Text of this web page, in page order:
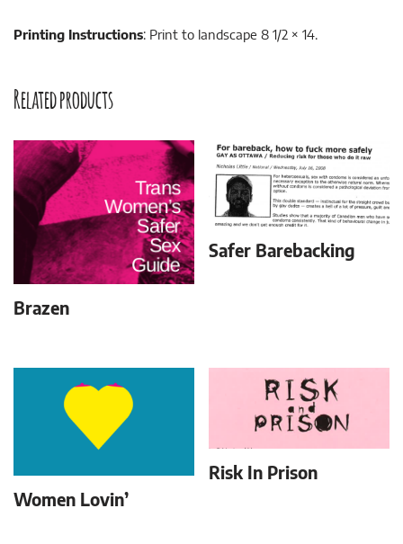
Printing Instructions: Print to landscape 8 1/2 × 14.
Related products
Brazen
Safer Barebacking
Women Lovin’
Risk In Prison